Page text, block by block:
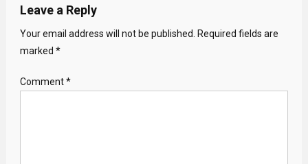
Leave a Reply
Your email address will not be published.
Required fields are
marked *
Comment*